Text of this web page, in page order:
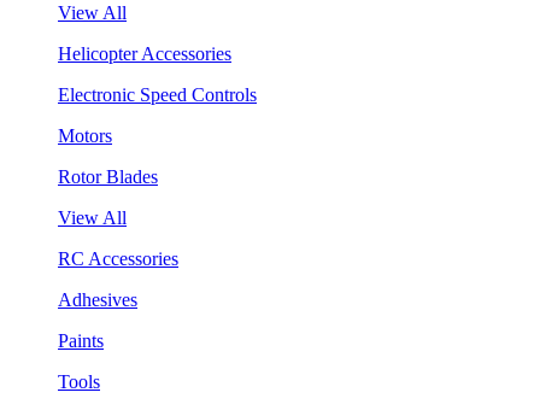
View All
Helicopter Accessories
Electronic Speed Controls
Motors
Rotor Blades
View All
RC Accessories
Adhesives
Paints
Tools